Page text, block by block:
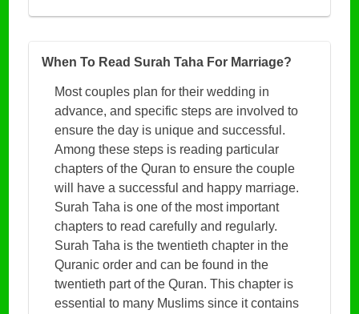
When To Read Surah Taha For Marriage?
Most couples plan for their wedding in
advance, and specific steps are involved to
ensure the day is unique and successful.
Among these steps is reading particular
chapters of the Quran to ensure the couple
will have a successful and happy marriage.
Surah Taha is one of the most important
chapters to read carefully and regularly.
Surah Taha is the twentieth chapter in the
Quranic order and can be found in the
twentieth part of the Quran. This chapter is
essential to many Muslims since it contains